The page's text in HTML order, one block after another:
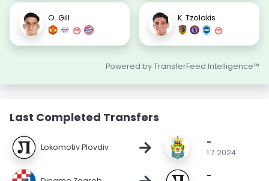
O. Gill K. Tzolakis
Powered by TransferFeed Intelligence™
Last Completed Transfers
Lokomotiv Plovdiv → -
1.7.2024
-